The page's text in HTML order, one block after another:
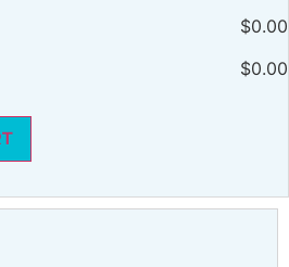
$0.00
$0.00